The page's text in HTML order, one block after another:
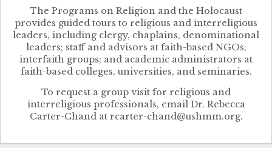
The Programs on Religion and the Holocaust
provides guided tours to religious and interreligious
leaders, including clergy, chaplains, denominational
leaders; staff and advisors at faith-based NGOs;
interfaith groups; and academic administrators at
faith-based colleges, universities, and seminaries.
To request a group visit for religious and
interreligious professionals, email Dr. Rebecca